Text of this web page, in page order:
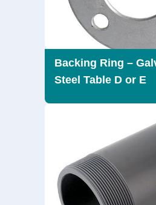
Backing Ring –
Steel Table D or E